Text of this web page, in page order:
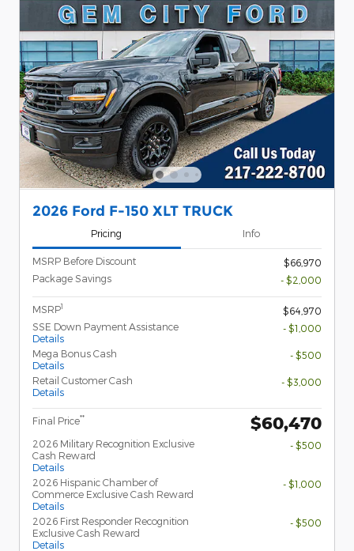
2026 Ford F-150 XLT TRUCK
Pricing Info
MSRP Before Discount
$66,970
Package Savings
- $2,000
MSRP1
$64,970
SSE Down Payment Assistance
Details
- $1,000
Mega Bonus Cash
Details
- $500
Retail Customer Cash
Details
- $3,000
Final Price** $60,470
2026 Military Recognition Exclusive
Cash Reward
Details
- $500
2026 Hispanic Chamber of
Commerce Exclusive Cash Reward
Details
- $1,000
2026 First Responder Recognition
Exclusive Cash Reward
Details
- $500